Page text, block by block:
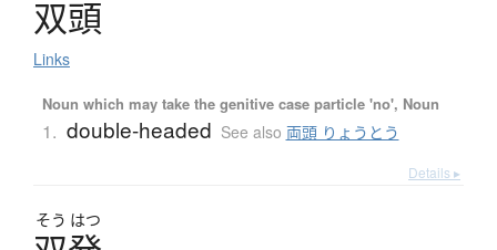
双頭
Links
Noun which may take the genitive case particle 'no', Noun
1. double-headed See also 両頭 りょうとう
Details ▸
そう はつ